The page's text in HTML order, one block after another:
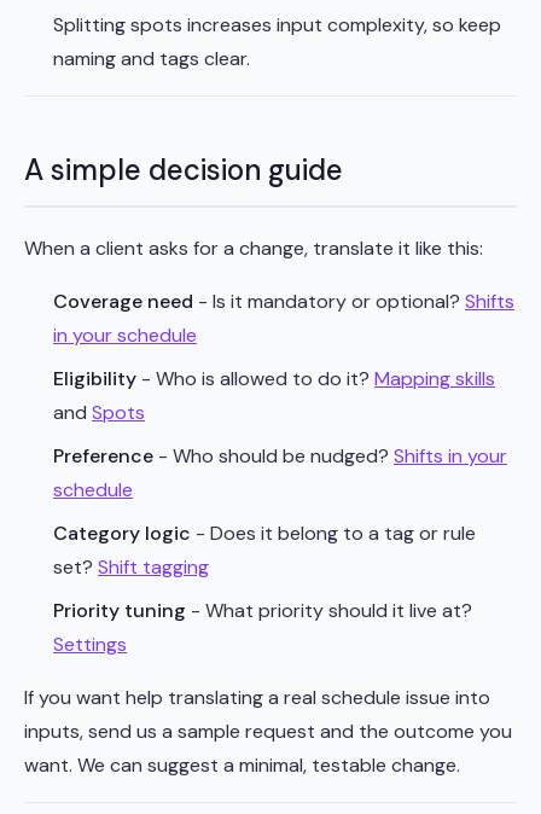
Splitting spots increases input complexity, so keep
naming and tags clear.
A simple decision guide
When a client asks for a change, translate it like this:
Coverage need - Is it mandatory or optional? Shifts
in your schedule
Eligibility - Who is allowed to do it? Mapping skills
and Spots
Preference - Who should be nudged? Shifts in your
schedule
Category logic - Does it belong to a tag or rule
set? Shift tagging
Priority tuning - What priority should it live at?
Settings
If you want help translating a real schedule issue into
inputs, send us a sample request and the outcome you
want. We can suggest a minimal, testable change.